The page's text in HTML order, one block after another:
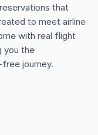
that
to meet airline
with real flight
you the
journey.